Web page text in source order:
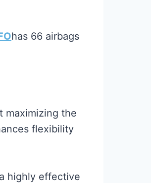
has 66 airbags
maximizing the
flexibility
highly effective